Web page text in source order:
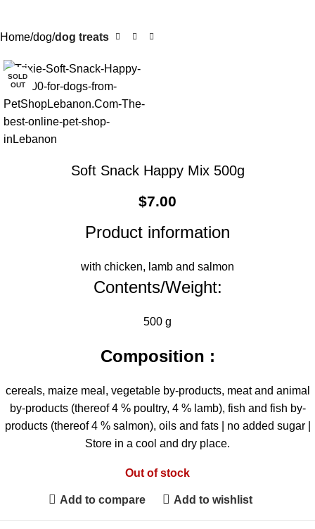
Home dog dog treats
SOLD
OUT
Soft Snack Happy Mix 500g
$7.00
Product information
with chicken, lamb and salmon
Contents/Weight:
500 g
Composition :
cereals, maize meal, vegetable by-products, meat and animal
by-products (thereof 4 % poultry, 4 % lamb), fish and fish by-
products (thereof 4 % salmon), oils and fats | no added sugar |
Store in a cool and dry place.
Out of stock
Add to compare Add to wishlist